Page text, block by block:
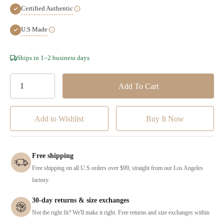
Certified Authentic
U.S Made
Hurry!
Ships in 1–2 business days
Add to Wishlist
Free shipping
Free shipping on all U.S orders over $99, straight from our Los Angeles
factory.
30-day returns & size exchanges
Not the right fit? We'll make it right. Free returns and size exchanges within